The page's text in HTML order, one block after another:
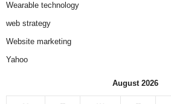
Wearable technology
web strategy
Website marketing
Yahoo
August 2026